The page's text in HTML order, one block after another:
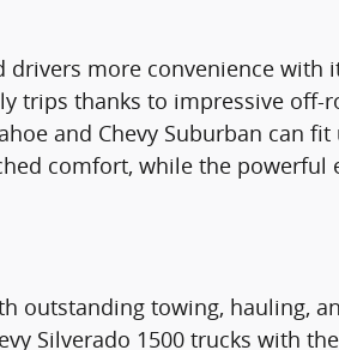
drivers more convenience with
trips thanks to impressive off-
and Chevy Suburban can
comfort, while the powerful
outstanding towing, hauling,
Silverado 1500 trucks with